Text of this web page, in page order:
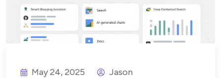
May 24, 2025 Jason